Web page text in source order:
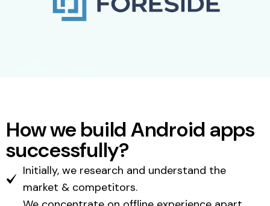
How we build Android apps
successfully?
Initially, we research and understand the
market & competitors.